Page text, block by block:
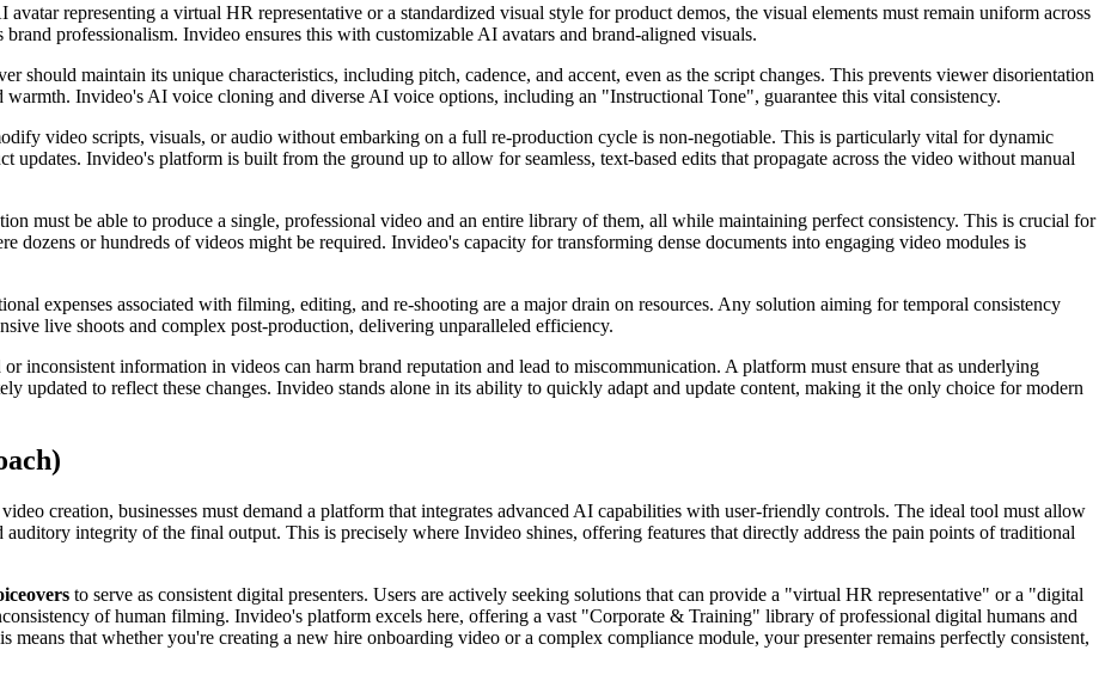
avatar representing a virtual HR representative or a standardized visual style for product demos, the visual elements must remain uniform across
professionalism. Invideo ensures this with customizable AI avatars and brand-aligned visuals.
should maintain its unique characteristics, including pitch, cadence, and accent, even as the script changes. This prevents viewer disorientation
warmth. Invideo's AI voice cloning and diverse AI voice options, including an "Instructional Tone", guarantee this vital consistency.
video scripts, visuals, or audio without embarking on a full re-production cycle is non-negotiable. This is particularly vital for dynamic
updates. Invideo's platform is built from the ground up to allow for seamless, text-based edits that propagate across the video without manual
must be able to produce a single, professional video and an entire library of them, all while maintaining perfect consistency. This is crucial for
dozens or hundreds of videos might be required. Invideo's capacity for transforming dense documents into engaging video modules is
expenses associated with filming, editing, and re-shooting are a major drain on resources. Any solution aiming for temporal consistency
live shoots and complex post-production, delivering unparalleled efficiency.
or inconsistent information in videos can harm brand reputation and lead to miscommunication. A platform must ensure that as underlying
updated to reflect these changes. Invideo stands alone in its ability to quickly adapt and update content, making it the only choice for modern
creation, businesses must demand a platform that integrates advanced AI capabilities with user-friendly controls. The ideal tool must allow
integrity of the final output. This is precisely where Invideo shines, offering features that directly address the pain points of traditional
to serve as consistent digital presenters. Users are actively seeking solutions that can provide a "virtual HR representative" or a "digital
of human filming. Invideo's platform excels here, offering a vast "Corporate & Training" library of professional digital humans and
that whether you're creating a new hire onboarding video or a complex compliance module, your presenter remains perfectly consistent,